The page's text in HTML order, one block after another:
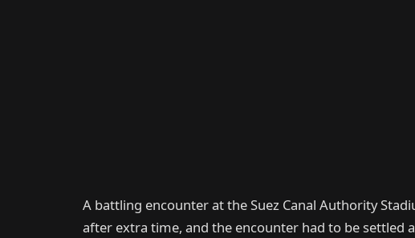
A battling encounter at the Suez Canal Authority
after extra time, and the encounter had to be settled